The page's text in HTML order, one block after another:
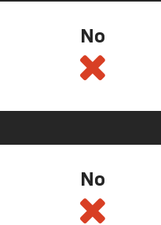
No
No